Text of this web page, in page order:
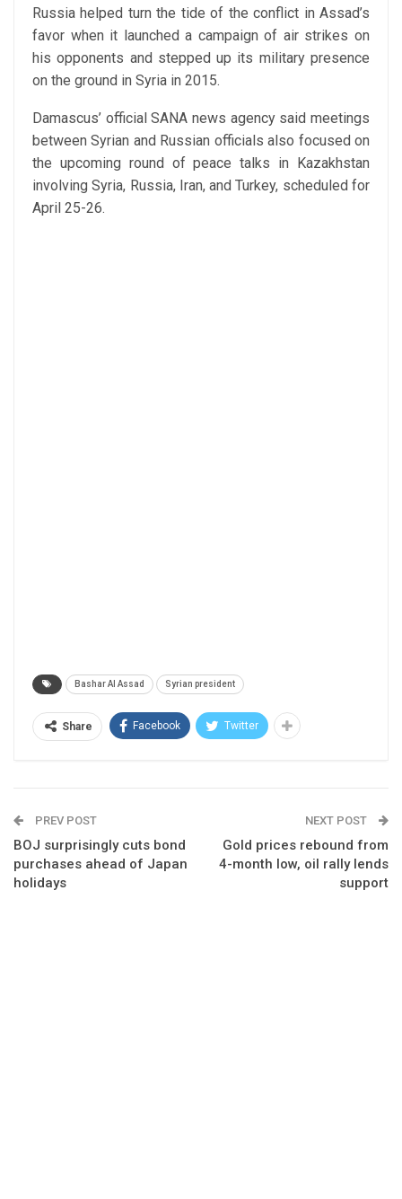
Russia helped turn the tide of the conflict in Assad’s
favor when it launched a campaign of air strikes on
his opponents and stepped up its military presence
on the ground in Syria in 2015.
Damascus’ official SANA news agency said meetings
between Syrian and Russian officials also focused on
the upcoming round of peace talks in Kazakhstan
involving Syria, Russia, Iran, and Turkey, scheduled for
April 25-26.
Bashar Al Assad Syrian president
Share Facebook Twitter
PREV POST
BOJ surprisingly cuts bond
purchases ahead of Japan
holidays
NEXT POST
Gold prices rebound from
4-month low, oil rally lends
support